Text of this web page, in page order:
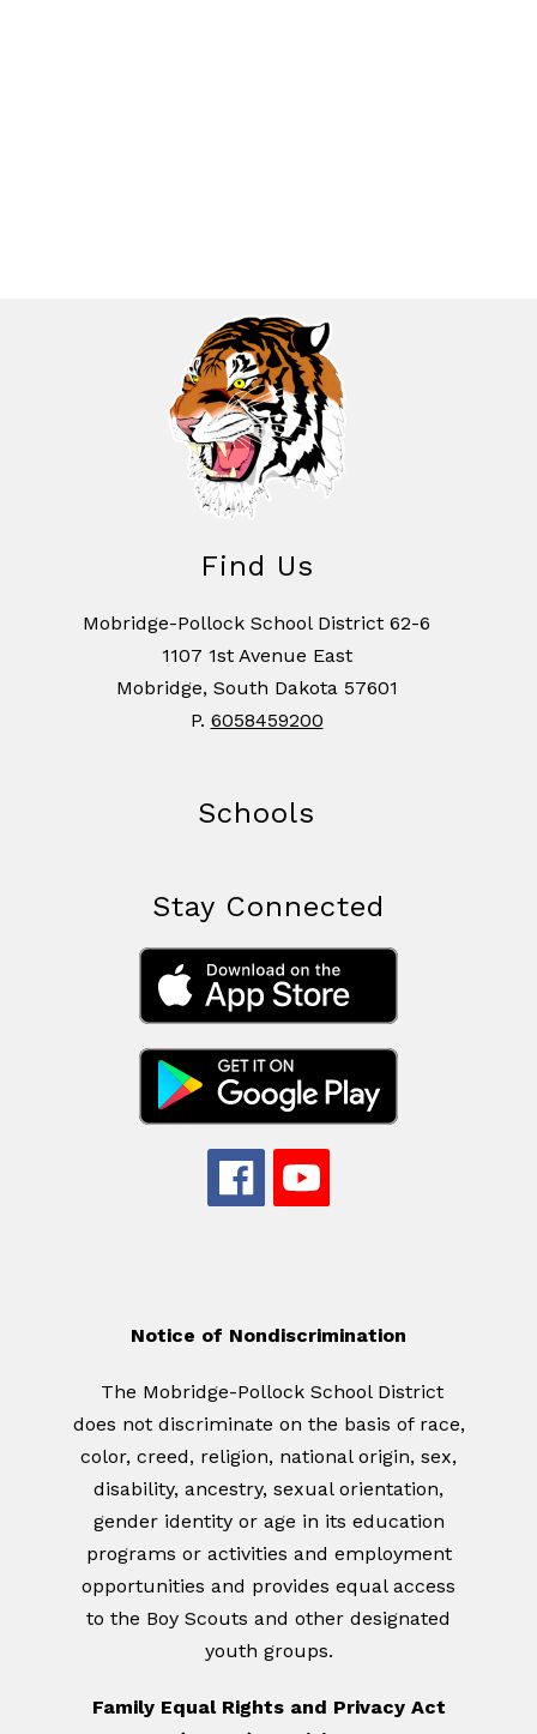
Find Us
Mobridge-Pollock School District 62-6
1107 1st Avenue East
Mobridge, South Dakota 57601
P. 6058459200
Schools
Stay Connected
Notice of Nondiscrimination
The Mobridge-Pollock School District
does not discriminate on the basis of race,
color, creed, religion, national origin, sex,
disability, ancestry, sexual orientation,
gender identity or age in its education
programs or activities and employment
opportunities and provides equal access
to the Boy Scouts and other designated
youth groups.
Family Equal Rights and Privacy Act